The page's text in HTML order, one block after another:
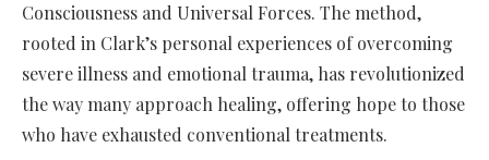
Consciousness and Universal Forces. The method,
rooted in Clark’s personal experiences of overcoming
severe illness and emotional trauma, has revolutionized
the way many approach healing, offering hope to those
who have exhausted conventional treatments.